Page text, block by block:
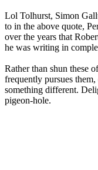
Lol Tolhurst, Simon
to in the above quote,
over the years that
he was writing in
Rather than shun these
frequently pursues
something different.
pigeon-hole.